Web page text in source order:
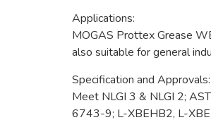
Applications:
MOGAS Prottex Grease
also suitable for general
Specification and Approvals:
Meet NLGI 3 & NLGI 2;
6743-9; L-XBEHB2, L-